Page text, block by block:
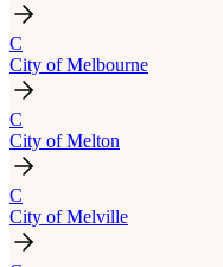
C
City of Melbourne
C
City of Melton
C
City of Melville